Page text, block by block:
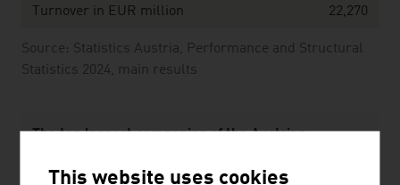
Source: Statistics Austria, Performance and Structural
Statistics 2024, main results
Turnover in EUR million 22,270
The ten largest companies of the Austrian
(2025)
This website uses cookies